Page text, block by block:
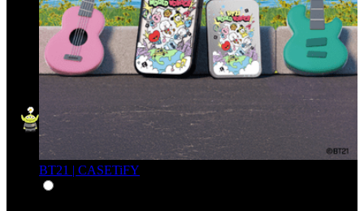
BT21 | CASETiFY